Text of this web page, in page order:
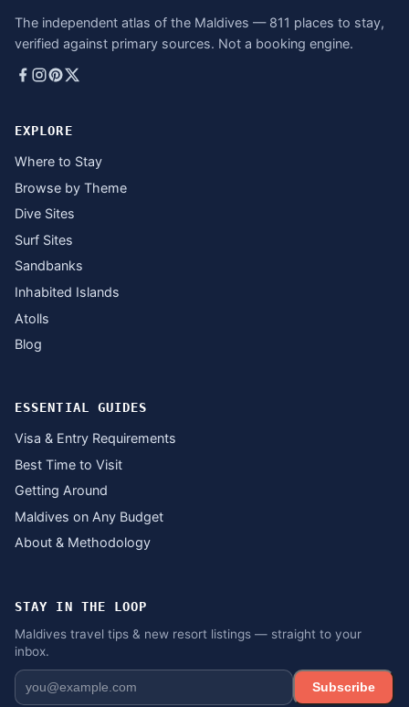
The independent atlas of the Maldives — 811 places to stay,
verified against primary sources. Not a booking engine.
EXPLORE
Where to Stay
Browse by Theme
Dive Sites
Surf Sites
Sandbanks
Inhabited Islands
Atolls
Blog
ESSENTIAL GUIDES
Visa & Entry Requirements
Best Time to Visit
Getting Around
Maldives on Any Budget
About & Methodology
STAY IN THE LOOP
Maldives travel tips & new resort listings — straight to your
inbox.
Subscribe